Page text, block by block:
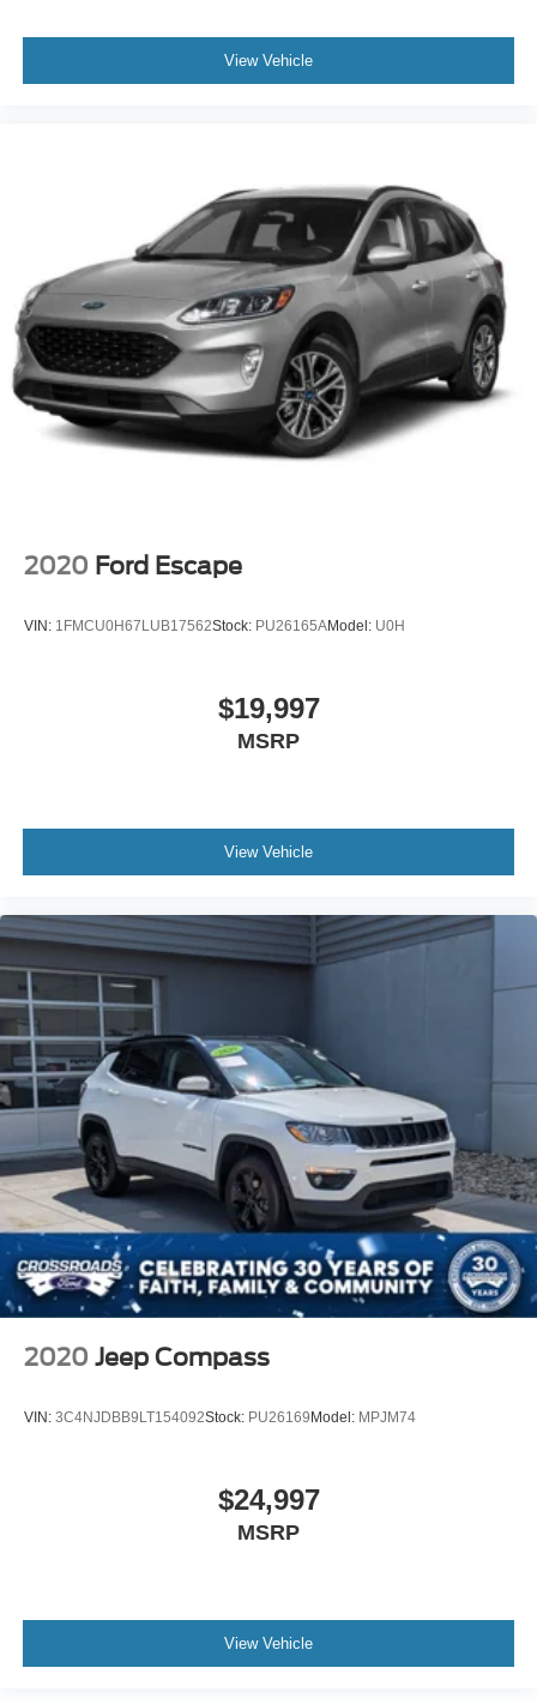
View Vehicle
2020 Ford Escape
VIN: 1FMCU0H67LUB17562Stock: PU26165AModel: U0H
$19,997
MSRP
View Vehicle
2020 Jeep Compass
VIN: 3C4NJDBB9LT154092Stock: PU26169Model: MPJM74
$24,997
MSRP
View Vehicle